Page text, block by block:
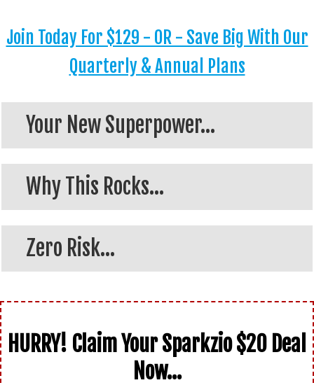
Join Today For $129 - OR - Save Big With Our
Quarterly & Annual Plans
Your New Superpower...
Why This Rocks...
Zero Risk...
HURRY! Claim Your Sparkzio $20 Deal
Now...